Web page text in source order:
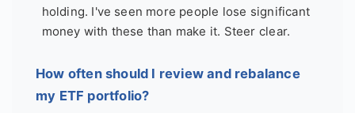
holding. I've seen more people lose significant
money with these than make it. Steer clear.
How often should I review and rebalance
my ETF portfolio?